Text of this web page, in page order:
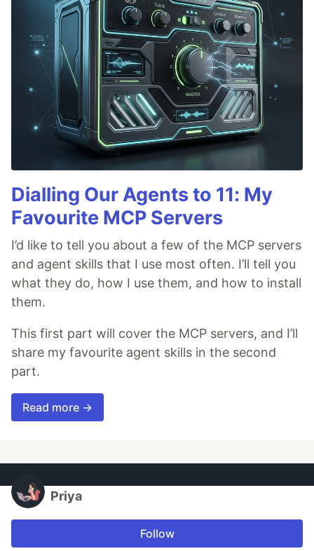
Dialling Our Agents to 11: My
Favourite MCP Servers
I’d like to tell you about a few of the MCP servers
and agent skills that I use most often. I’ll tell you
what they do, how I use them, and how to install
them.
This first part will cover the MCP servers, and I’ll
share my favourite agent skills in the second
part.
Read more →
Priya
Follow